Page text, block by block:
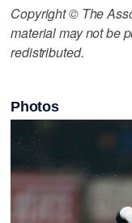
Copyright © The
material may not be
redistributed.
Photos